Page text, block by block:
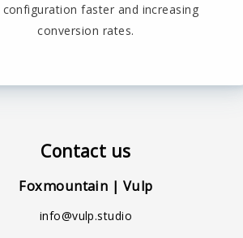
configuration faster and increasing
conversion rates.
Contact us
Foxmountain | Vulp
info@vulp.studio